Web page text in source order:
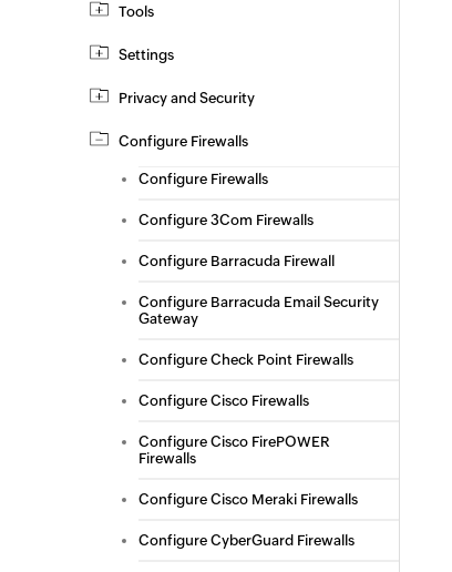
Tools
Settings
Privacy and Security
Configure Firewalls
Configure Firewalls
Configure 3Com Firewalls
Configure Barracuda Firewall
Configure Barracuda Email Security
Gateway
Configure Check Point Firewalls
Configure Cisco Firewalls
Configure Cisco FirePOWER
Firewalls
Configure Cisco Meraki Firewalls
Configure CyberGuard Firewalls